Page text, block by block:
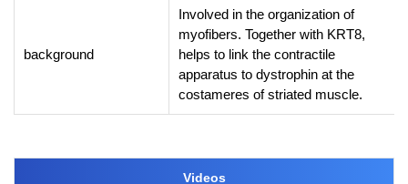
background
Involved in the organization of
myofibers. Together with KRT8,
helps to link the contractile
apparatus to dystrophin at the
costameres of striated muscle.
Videos